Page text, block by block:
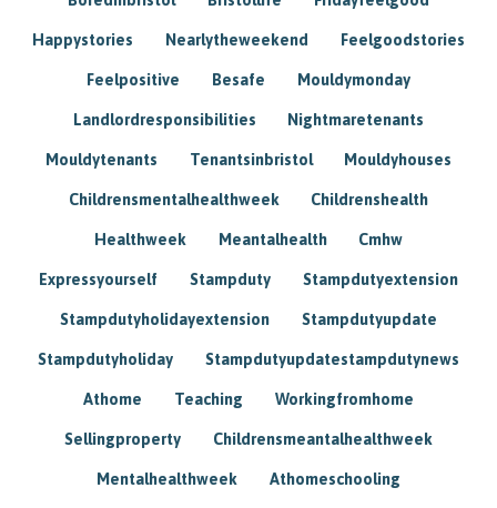
Happystories Nearlytheweekend Feelgoodstories
Feelpositive Besafe Mouldymonday
Landlordresponsibilities Nightmaretenants
Mouldytenants Tenantsinbristol Mouldyhouses
Childrensmentalhealthweek Childrenshealth
Healthweek Meantalhealth Cmhw
Expressyourself Stampduty Stampdutyextension
Stampdutyholidayextension Stampdutyupdate
Stampdutyholiday Stampdutyupdatestampdutynews
Athome Teaching Workingfromhome
Sellingproperty Childrensmeantalhealthweek
Mentalhealthweek Athomeschooling